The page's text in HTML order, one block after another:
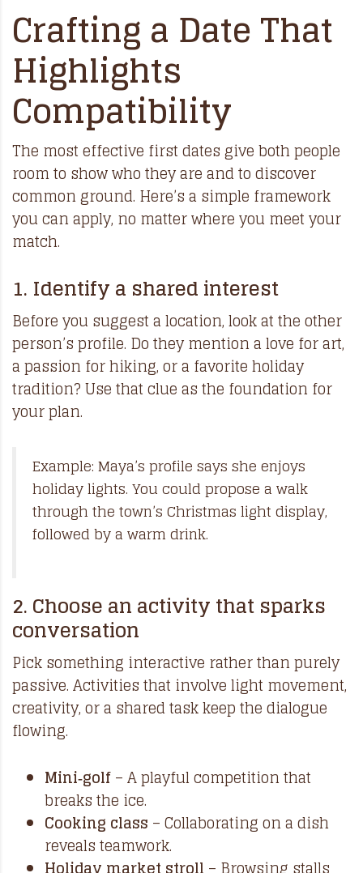
Crafting a Date That
Highlights
Compatibility
The most effective first dates give both people
room to show who they are and to discover
common ground. Here’s a simple framework
you can apply, no matter where you meet your
match.
1. Identify a shared interest
Before you suggest a location, look at the other
person’s profile. Do they mention a love for art,
a passion for hiking, or a favorite holiday
tradition? Use that clue as the foundation for
your plan.
Example: Maya’s profile says she enjoys
holiday lights. You could propose a walk
through the town’s Christmas light display,
followed by a warm drink.
2. Choose an activity that sparks
conversation
Pick something interactive rather than purely
passive. Activities that involve light movement,
creativity, or a shared task keep the dialogue
flowing.
Mini‑golf– A playful competition that
breaks the ice.
Cooking class – Collaborating on a dish
reveals teamwork.